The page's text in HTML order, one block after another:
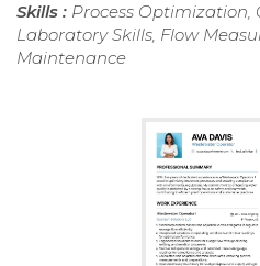
Skills : Process Optimization,
Laboratory Skills, Flow
Maintenance